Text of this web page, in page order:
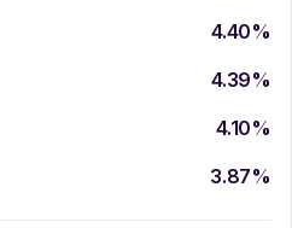
4.40%
4.39%
4.10%
3.87%